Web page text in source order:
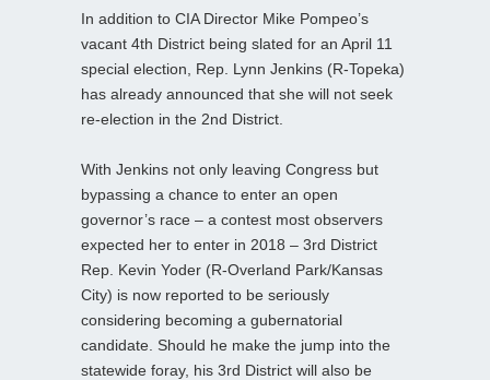
In addition to CIA Director Mike Pompeo’s
vacant 4th District being slated for an April 11
special election, Rep. Lynn Jenkins (R-Topeka)
has already announced that she will not seek
re-election in the 2nd District.
With Jenkins not only leaving Congress but
bypassing a chance to enter an open
governor’s race – a contest most observers
expected her to enter in 2018 – 3rd District
Rep. Kevin Yoder (R-Overland Park/Kansas
City) is now reported to be seriously
considering becoming a gubernatorial
candidate. Should he make the jump into the
statewide foray, his 3rd District will also be